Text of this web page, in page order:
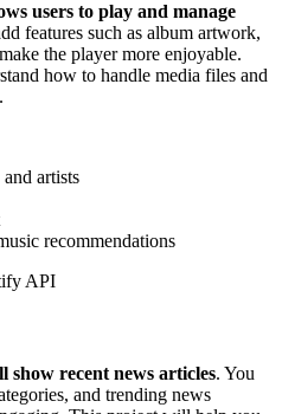
users to play and manage
features such as album artwork,
the player more enjoyable.
how to handle media files and
artists
recommendations
API
recent news articles. You
and trending news